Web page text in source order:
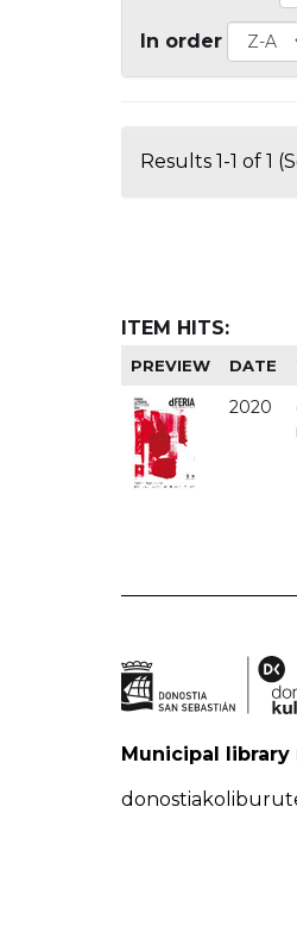
In order
Results 1-1 of 1
ITEM HITS:
PREVIEW DATE
2020
Municipal